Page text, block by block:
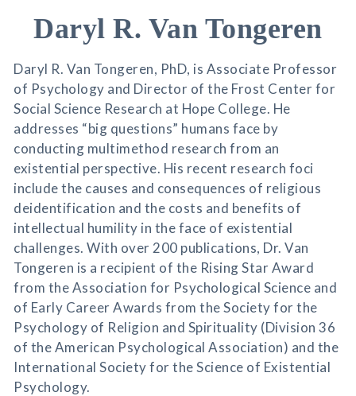
Daryl R. Van Tongeren
Daryl R. Van Tongeren, PhD, is Associate Professor
of Psychology and Director of the Frost Center for
Social Science Research at Hope College. He
addresses “big questions” humans face by
conducting multimethod research from an
existential perspective. His recent research foci
include the causes and consequences of religious
deidentification and the costs and benefits of
intellectual humility in the face of existential
challenges. With over 200 publications, Dr. Van
Tongeren is a recipient of the Rising Star Award
from the Association for Psychological Science and
of Early Career Awards from the Society for the
Psychology of Religion and Spirituality (Division 36
of the American Psychological Association) and the
International Society for the Science of Existential
Psychology.